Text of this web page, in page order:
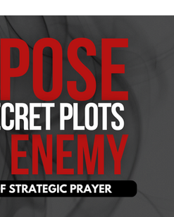
Merchandise
Prayer Suddenly
Giveaway Book Review
We Who Dwell